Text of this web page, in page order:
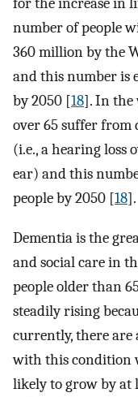
number of people
360 million by the
and this number is
by 2050 [18]. In the
over 65 suffer
(i.e., a hearing loss
ear) and this
people by 2050 [18].
Dementia is the
and social care in
people older than
steadily rising
currently, there
with this condition
likely to grow by at